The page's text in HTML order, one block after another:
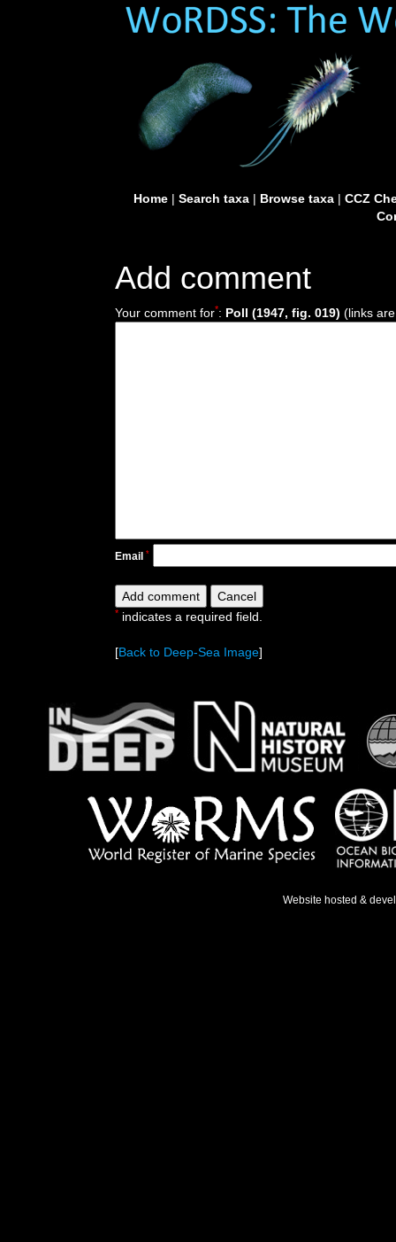
Home| Search taxa| Browse taxa| CCZ
Add comment
Your comment for*: Poll (1947, fig. 019) (links
Email *
* indicates a required field.
[Back to Deep-Sea Image]
Website hosted &